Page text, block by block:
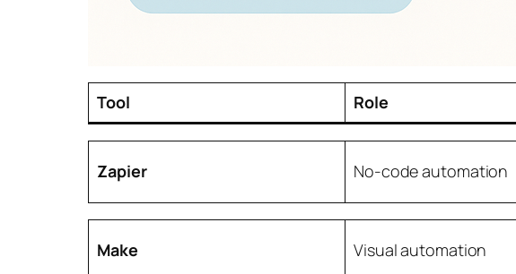
Tool Role
Zapier No-code automation
Make Visual automation